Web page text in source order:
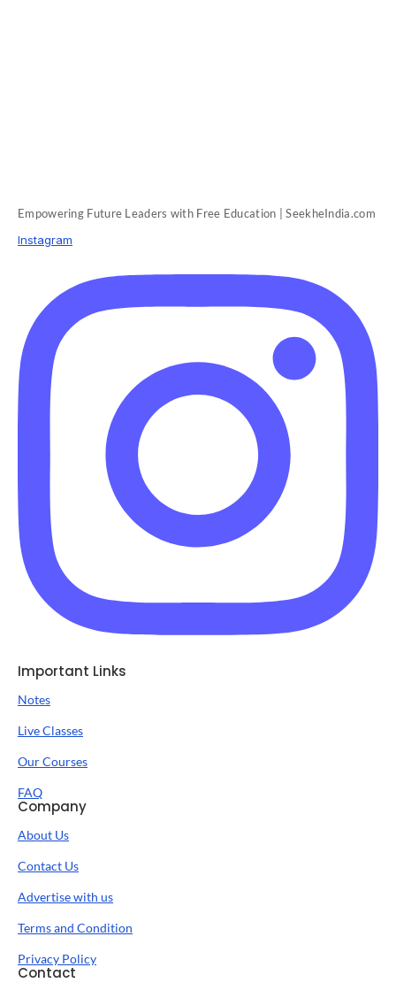
Empowering Future Leaders with Free Education | SeekheIndia.com
Instagram
Important Links
Notes
Live Classes
Our Courses
FAQ
Company
About Us
Contact Us
Advertise with us
Terms and Condition
Privacy Policy
Contact